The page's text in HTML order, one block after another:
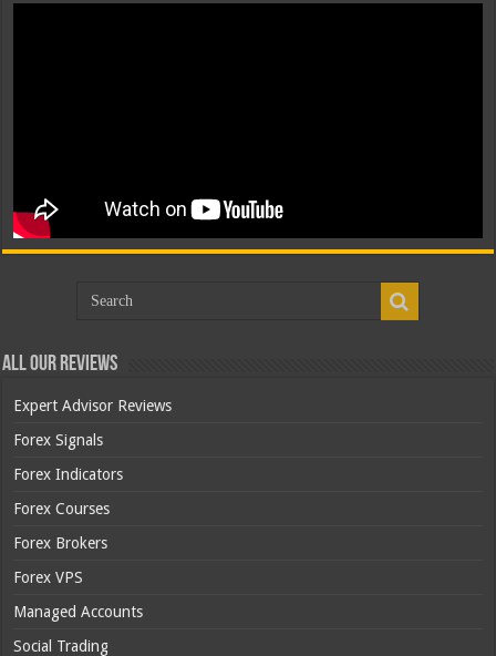
All Our Reviews
Expert Advisor Reviews
Forex Signals
Forex Indicators
Forex Courses
Forex Brokers
Forex VPS
Managed Accounts
Social Trading